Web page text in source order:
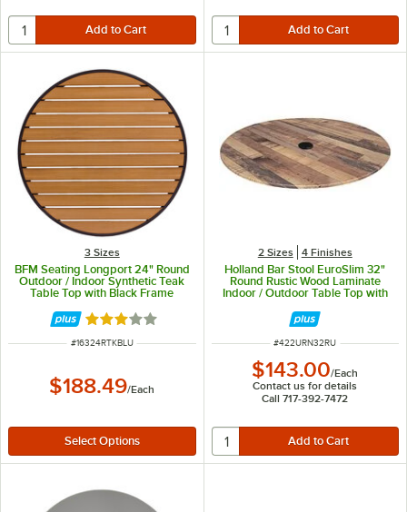
3 Sizes
BFM Seating Longport 24" Round
Outdoor / Indoor Synthetic Teak
Table Top with Black Frame
Rated 3 out of 5 stars
ITEM NUMBER
#16324RTKBLU
$188.49/Each
2 Sizes 4 Finishes
Holland Bar Stool EuroSlim 32"
Round Rustic Wood Laminate
Indoor / Outdoor Table Top with
ITEM NUMBER
#422URN32RU
$143.00/Each
Contact us for details
Call 717-392-7472